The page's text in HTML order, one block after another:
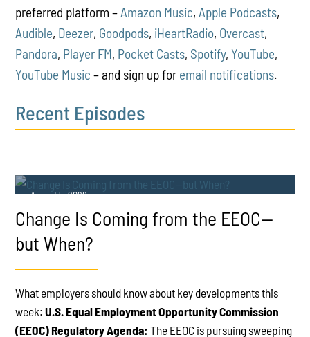
preferred platform –Amazon Music,Apple Podcasts,
Audible, Deezer, Goodpods, iHeartRadio, Overcast,
Pandora, Player FM, Pocket Casts, Spotify,YouTube,
YouTube Music – and sign up for email notifications.
Recent Episodes
August 5, 2026
Change Is Coming from the EEOC—
but When?
What employers should know about key developments this
week:U.S. Equal Employment Opportunity Commission
(EEOC) Regulatory Agenda: The EEOC is pursuing sweeping